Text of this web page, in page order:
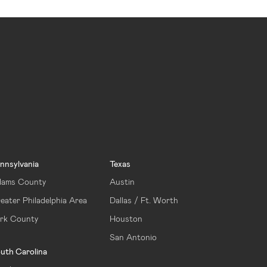
County
Philadelphia Area
County
Carolina
Texas
Austin
Dallas / Ft. Worth
Houston
San Antonio